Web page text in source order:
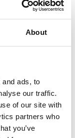
About
ads, to
our traffic.
of our site with
partners who
you’ve
several
span across
Latvia,
relationship
history combined